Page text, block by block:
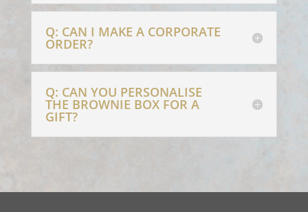
Q: CAN I MAKE A CORPORATE
ORDER?
Q: CAN YOU PERSONALISE
THE BROWNIE BOX FOR A
GIFT?